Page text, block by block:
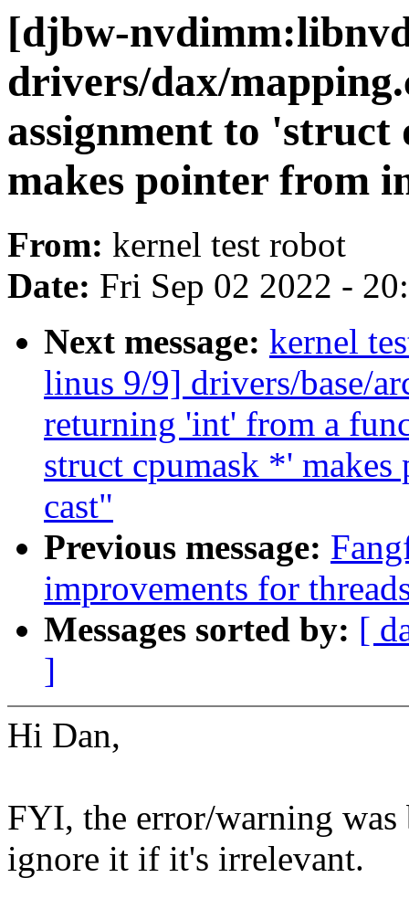
[djbw-
drivers/dax/
assignment to
makes pointer from
From: kernel test robot
Date: Fri Sep 02 2022 -
Next message: kernel
linus 9/9] drivers/base/
returning 'int' from a
struct cpumask *'
cast"
Previous message:
improvements for
Messages sorted by: [
]
Hi Dan,
FYI, the error/warning was
ignore it if it's irrelevant.